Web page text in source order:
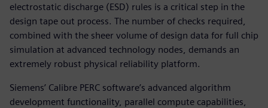
electrostatic discharge (ESD) rules is a critical step in the
design tape out process. The number of checks required,
combined with the sheer volume of design data for full chip
simulation at advanced technology nodes, demands an
extremely robust physical reliability platform.
Siemens’ Calibre PERC software’s advanced algorithm
development functionality, parallel compute capabilities,